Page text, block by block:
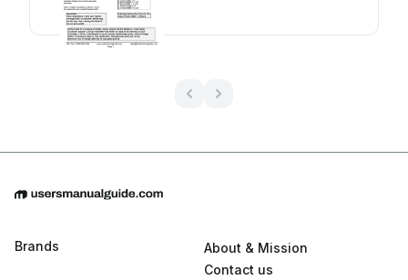
Brands
About & Mission
Contact us